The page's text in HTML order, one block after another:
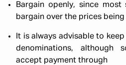
Bargain openly, since
bargain over the prices
It is always advisable to
denominations, although
accept payment through